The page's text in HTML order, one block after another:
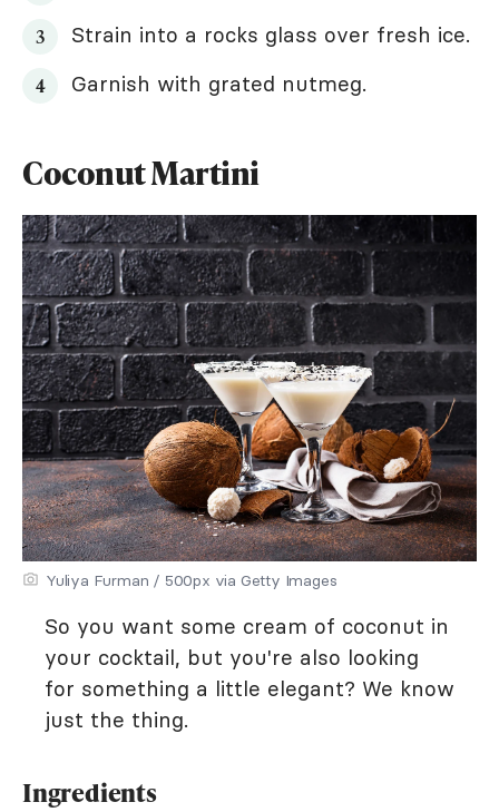
Strain into a rocks glass over fresh ice.
Garnish with grated nutmeg.
Coconut Martini
Yuliya Furman / 500px via Getty Images
So you want some cream of coconut in
your cocktail, but you're also looking
for something a little elegant? We know
just the thing.
Ingredients